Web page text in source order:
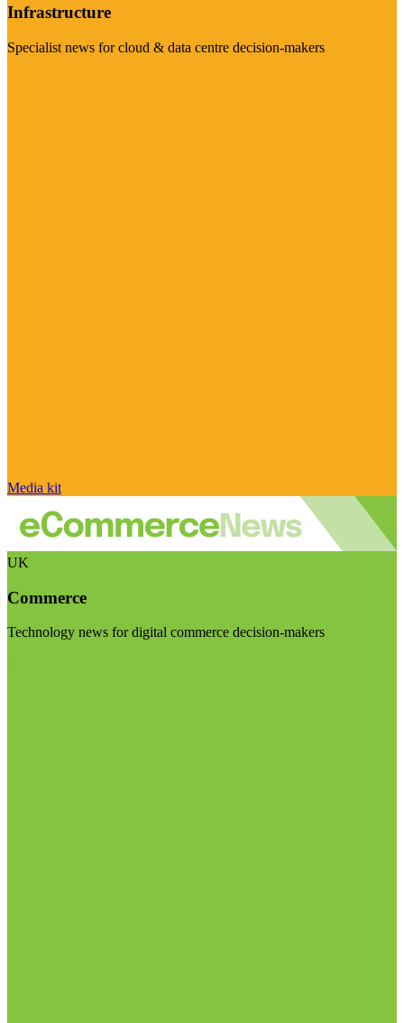
Infrastructure
Specialist news for cloud & data centre decision-makers
Media kit
UK
Commerce
Technology news for digital commerce decision-makers